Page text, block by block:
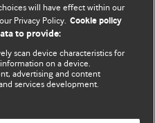
point. They are well argued
submit, please see our
will have effect within our
Privacy Policy. Cookie policy
to provide:
scan device characteristics for
on a device.
advertising and content
services development.